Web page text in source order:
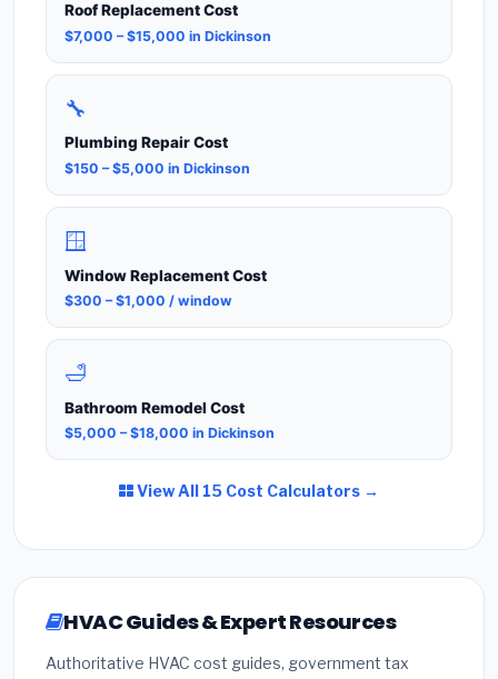
Roof Replacement Cost
$7,000 – $15,000 in Dickinson
🔧
Plumbing Repair Cost
$150 – $5,000 in Dickinson
🪟
Window Replacement Cost
$300 – $1,000 / window
🛁
Bathroom Remodel Cost
$5,000 – $18,000 in Dickinson
View All 15 Cost Calculators →
HVAC Guides & Expert Resources
Authoritative HVAC cost guides, government tax